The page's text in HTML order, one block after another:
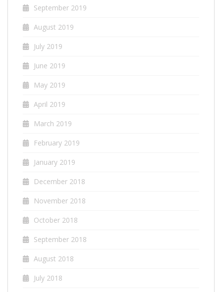
September 2019
August 2019
July 2019
June 2019
May 2019
April 2019
March 2019
February 2019
January 2019
December 2018
November 2018
October 2018
September 2018
August 2018
July 2018